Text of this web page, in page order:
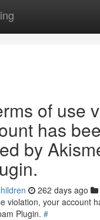
of use
has
by
262 days ago
violation, your account
Plugin. #